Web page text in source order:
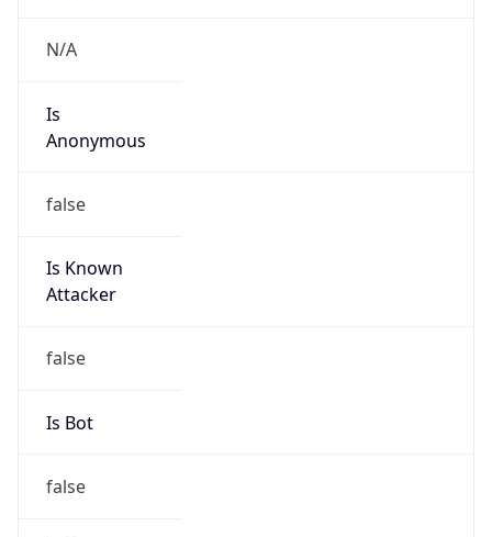
N/A
Is
Anonymous
false
Is Known
Attacker
false
Is Bot
false